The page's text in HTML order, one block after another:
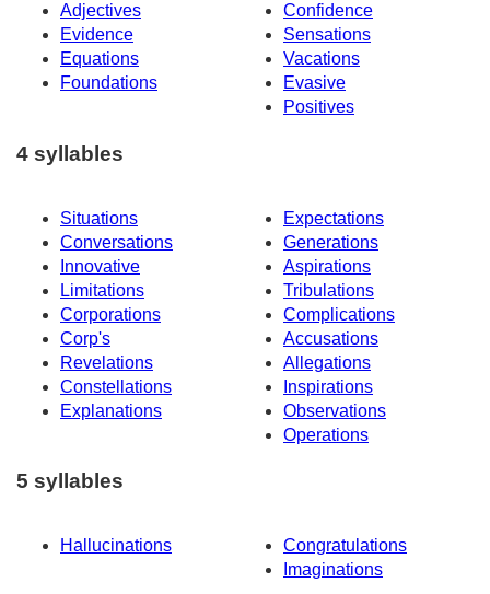
Adjectives
Confidence
Evidence
Sensations
Equations
Vacations
Foundations
Evasive
Positives
4 syllables
Situations
Expectations
Conversations
Generations
Innovative
Aspirations
Limitations
Tribulations
Corporations
Complications
Corp's
Accusations
Revelations
Allegations
Constellations
Inspirations
Explanations
Observations
Operations
5 syllables
Hallucinations
Congratulations
Imaginations